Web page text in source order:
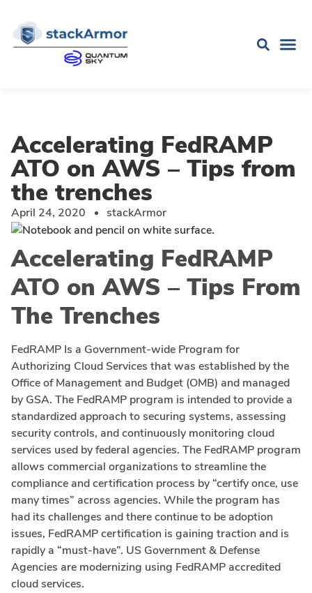
Accelerating FedRAMP
ATO on AWS – Tips from
the trenches
April 24, 2020 stackArmor
Accelerating FedRAMP
ATO on AWS – Tips From
The Trenches
FedRAMP Is a Government-wide Program for
Authorizing Cloud Services that was established by the
Office of Management and Budget (OMB) and managed
by GSA. The FedRAMP program is intended to provide a
standardized approach to securing systems, assessing
security controls, and continuously monitoring cloud
services used by federal agencies. The FedRAMP program
allows commercial organizations to streamline the
compliance and certification process by “certify once, use
many times” across agencies. While the program has
had its challenges and there continue to be adoption
issues, FedRAMP certification is gaining traction and is
rapidly a “must-have”. US Government & Defense
Agencies are modernizing using FedRAMP accredited
cloud services.